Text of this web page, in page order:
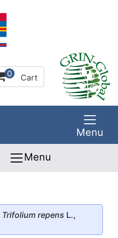
0 Cart
Menu
Menu
Trifolium repens L.,